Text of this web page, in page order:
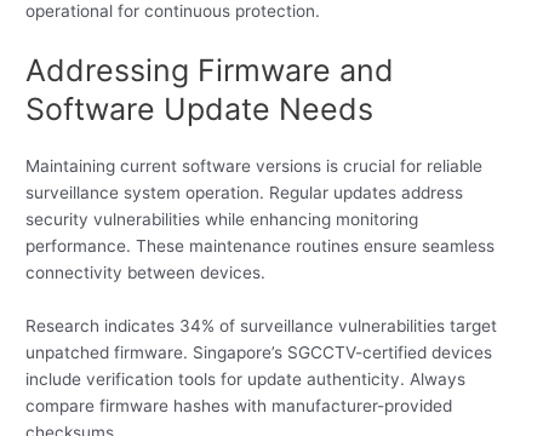
operational for continuous protection.
Addressing Firmware and
Software Update Needs
Maintaining current software versions is crucial for reliable
surveillance system operation. Regular updates address
security vulnerabilities while enhancing monitoring
performance. These maintenance routines ensure seamless
connectivity between devices.
Research indicates 34% of surveillance vulnerabilities target
unpatched firmware. Singapore’s SGCCTV-certified devices
include verification tools for update authenticity. Always
compare firmware hashes with manufacturer-provided